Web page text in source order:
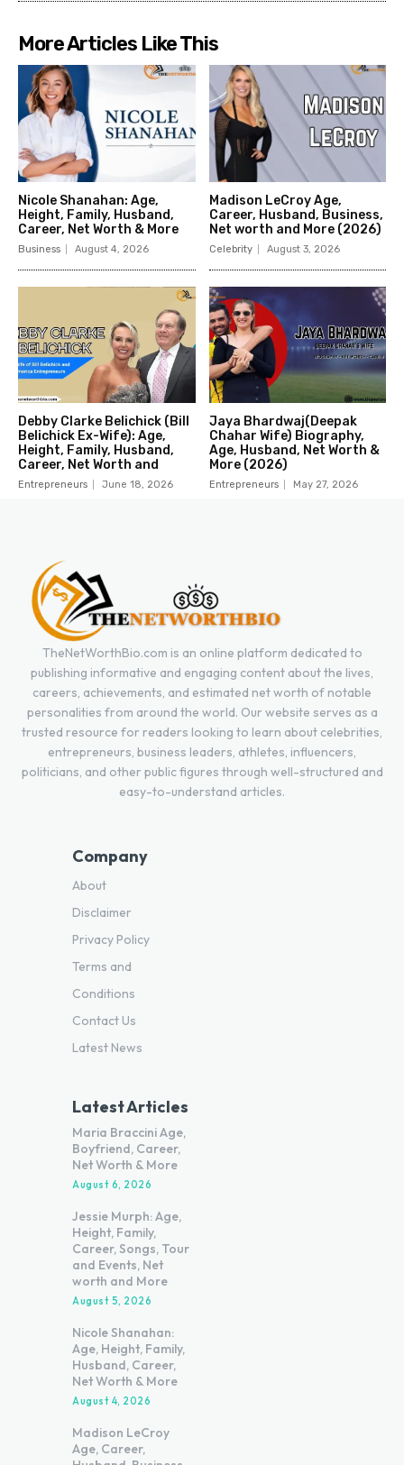
More Articles Like This
Nicole Shanahan: Age,
Height, Family, Husband,
Career, Net Worth & More
Business August 4, 2026
Madison LeCroy Age,
Career, Husband, Business,
Net worth and More (2026)
Celebrity August 3, 2026
Debby Clarke Belichick (Bill
Belichick Ex-Wife): Age,
Height, Family, Husband,
Career, Net Worth and
Entrepreneurs June 18, 2026
Jaya Bhardwaj(Deepak
Chahar Wife) Biography,
Age, Husband, Net Worth &
More (2026)
Entrepreneurs May 27, 2026
TheNetWorthBio.com is an online platform dedicated to
publishing informative and engaging content about the lives,
careers, achievements, and estimated net worth of notable
personalities from around the world. Our website serves as a
trusted resource for readers looking to learn about celebrities,
entrepreneurs, business leaders, athletes, influencers,
politicians, and other public figures through well-structured and
easy-to-understand articles.
Company
About
Disclaimer
Privacy Policy
Terms and
Conditions
Contact Us
Latest News
Latest Articles
Maria Braccini Age,
Boyfriend, Career,
Net Worth & More
August 6, 2026
Jessie Murph: Age,
Height, Family,
Career, Songs, Tour
and Events, Net
worth and More
August 5, 2026
Nicole Shanahan:
Age, Height, Family,
Husband, Career,
Net Worth & More
August 4, 2026
Madison LeCroy
Age, Career,